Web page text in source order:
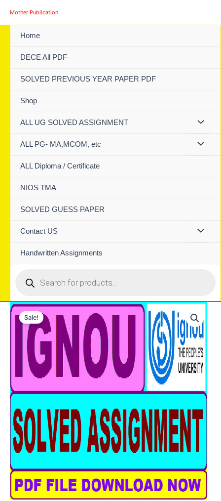
Mother Publication
Home
DECE All PDF
SOLVED PREVIOUS YEAR PAPER PDF
Shop
ALL UG SOLVED ASSIGNMENT
ALL PG- MA,MCOM, etc
ALL Diploma / Certificate
NIOS TMA
SOLVED GUESS PAPER
Contact US
Handwritten Assignments
search
Sale!